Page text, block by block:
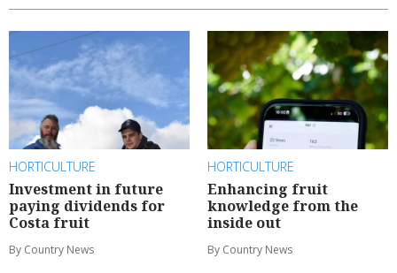
HORTICULTURE
Investment in future
paying dividends for
Costa fruit
By Country News
HORTICULTURE
Enhancing fruit
knowledge from the
inside out
By Country News